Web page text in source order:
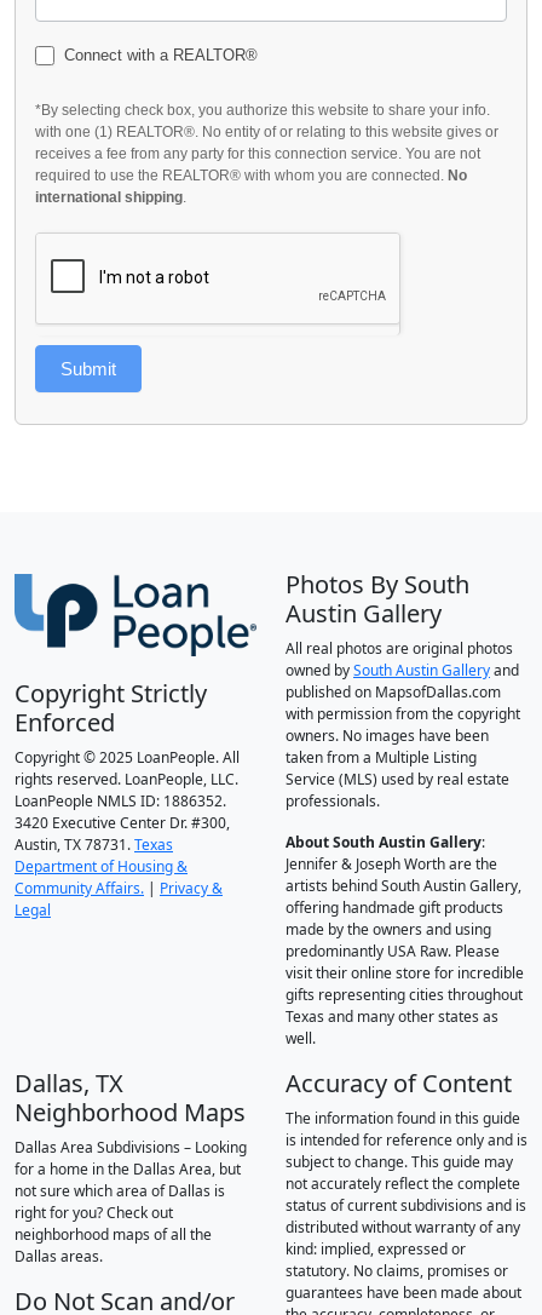
Connect with a REALTOR®
*By selecting check box, you authorize this website to share your info.
with one (1) REALTOR®. No entity of or relating to this website gives or
receives a fee from any party for this connection service. You are not
required to use the REALTOR® with whom you are connected. No
international shipping.
Submit
Copyright Strictly
Enforced
Copyright © 2025 LoanPeople. All
rights reserved. LoanPeople, LLC.
LoanPeople NMLS ID: 1886352.
3420 Executive Center Dr. #300,
Austin, TX 78731.Texas
Department of Housing &
Community Affairs. | Privacy &
Legal
Photos By South
Austin Gallery
All real photos are original photos
owned bySouth Austin Galleryand
published on MapsofDallas.com
with permission from the copyright
owners. No images have been
taken from a Multiple Listing
Service (MLS) used by real estate
professionals.
About South Austin Gallery:
Jennifer & Joseph Worth are the
artists behind South Austin Gallery,
offering handmade gift products
made by the owners and using
predominantly USA Raw. Please
visit their online store for incredible
gifts representing cities throughout
Texas and many other states as
well.
Dallas, TX
Neighborhood Maps
Dallas Area Subdivisions – Looking
for a home in the Dallas Area, but
not sure which area of Dallas is
right for you? Check out
neighborhood maps of all the
Dallas areas.
Do Not Scan and/or
Accuracy of Content
The information found in this guide
is intended for reference only and is
subject to change. This guide may
not accurately reflect the complete
status of current subdivisions and is
distributed without warranty of any
kind: implied, expressed or
statutory. No claims, promises or
guarantees have been made about